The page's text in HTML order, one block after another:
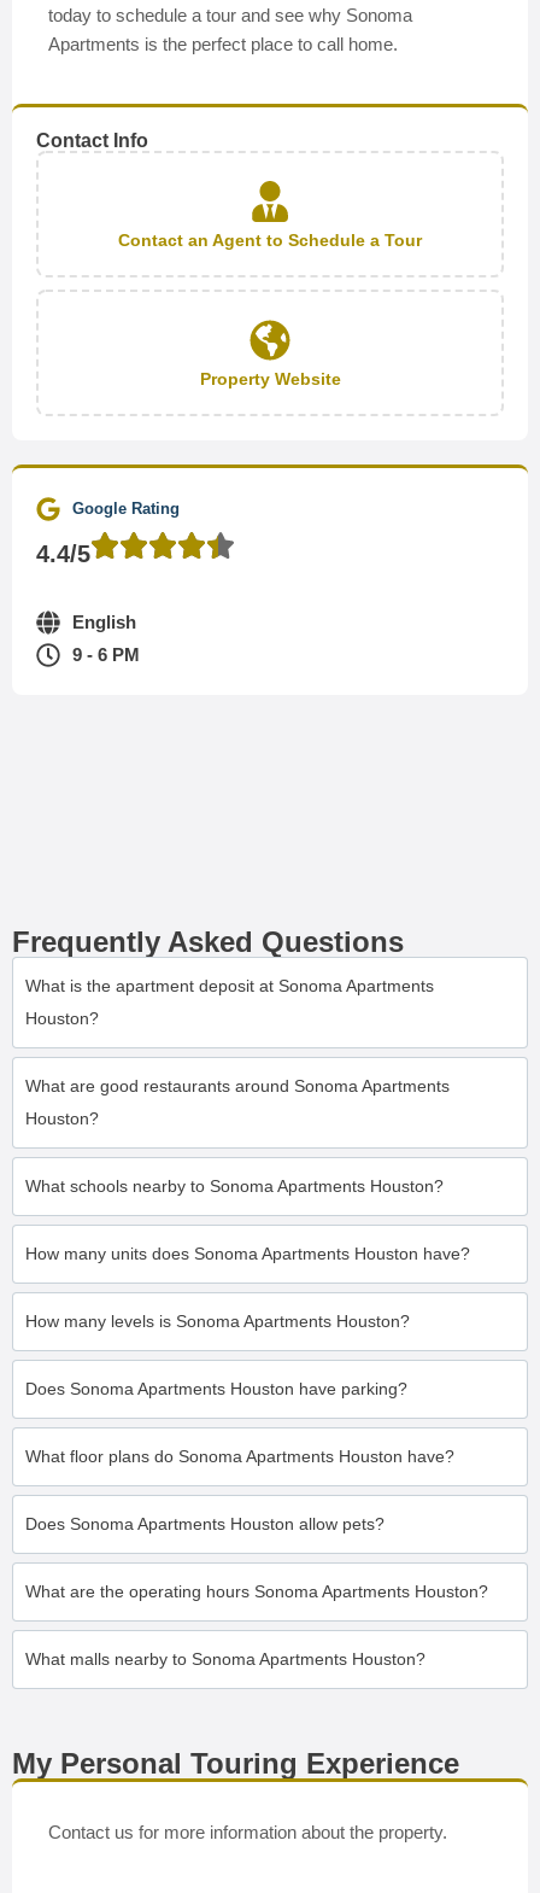
today to schedule a tour and see why Sonoma
Apartments is the perfect place to call home.
Contact Info
Contact an Agent to Schedule a Tour
Property Website
Google Rating
4.4/5
English
9 - 6 PM
Frequently Asked Questions
What is the apartment deposit at Sonoma Apartments
Houston?
What are good restaurants around Sonoma Apartments
Houston?
What schools nearby to Sonoma Apartments Houston?
How many units does Sonoma Apartments Houston have?
How many levels is Sonoma Apartments Houston?
Does Sonoma Apartments Houston have parking?
What floor plans do Sonoma Apartments Houston have?
Does Sonoma Apartments Houston allow pets?
What are the operating hours Sonoma Apartments Houston?
What malls nearby to Sonoma Apartments Houston?
My Personal Touring Experience
Contact us for more information about the property.